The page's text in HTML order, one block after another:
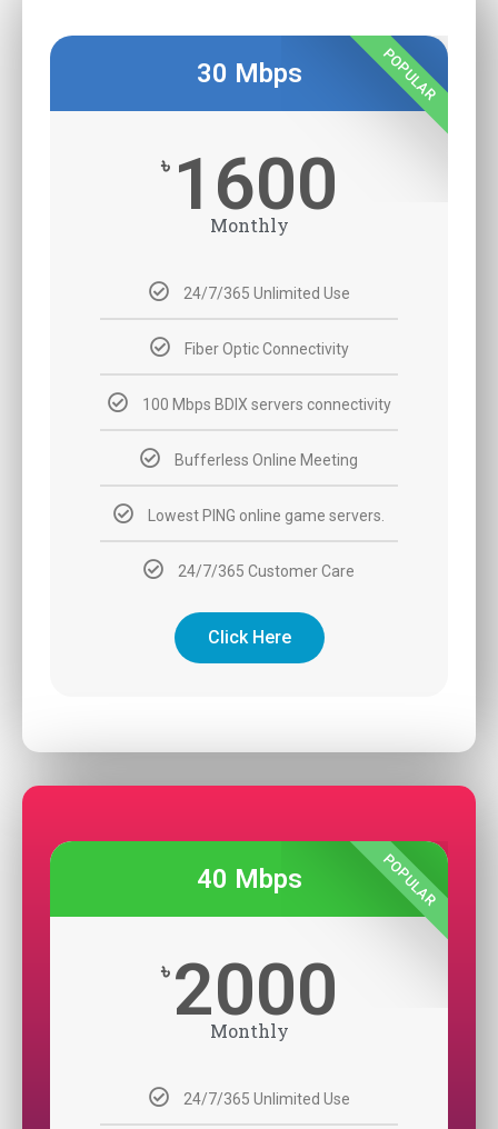
30 Mbps
৳ 1600
Monthly
24/7/365 Unlimited Use
Fiber Optic Connectivity
100 Mbps BDIX servers connectivity
Bufferless Online Meeting
Lowest PING online game servers.
24/7/365 Customer Care
Click Here
POPULAR
40 Mbps
৳ 2000
Monthly
24/7/365 Unlimited Use
POPULAR